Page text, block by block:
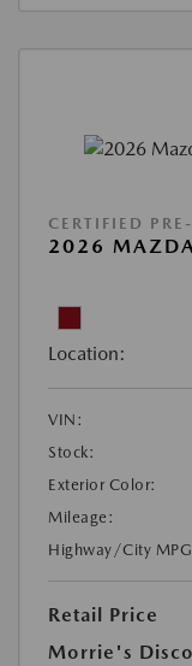
CERTIFIED
2026
Location:
VIN:
Stock:
Exterior Color:
Mileage:
Highway/City
Retail Price
Morrie's